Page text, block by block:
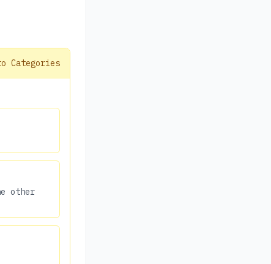
Categories
other